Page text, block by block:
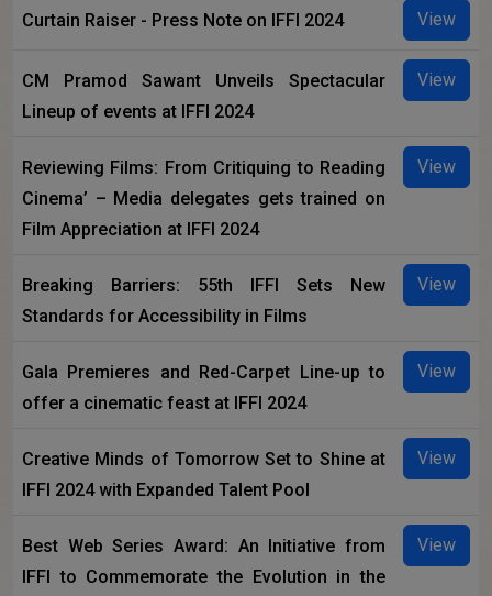
Curtain Raiser - Press Note on IFFI 2024 View
CM Pramod Sawant Unveils Spectacular
Lineup of events at IFFI 2024
View
Reviewing Films: From Critiquing to Reading
Cinema’ – Media delegates gets trained on
Film Appreciation at IFFI 2024
View
Breaking Barriers: 55th IFFI Sets New
Standards for Accessibility in Films
View
Gala Premieres and Red-Carpet Line-up to
offer a cinematic feast at IFFI 2024
View
Creative Minds of Tomorrow Set to Shine at
IFFI 2024 with Expanded Talent Pool
View
Best Web Series Award: An Initiative from
IFFI to Commemorate the Evolution in the
View